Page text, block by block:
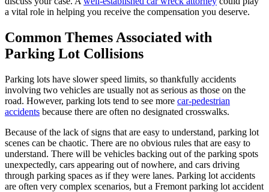
a vital role in helping you receive the compensation you deserve.
Common Themes Associated with
Parking Lot Collisions
Parking lots have slower speed limits, so thankfully accidents
involving two vehicles are usually not as serious as those on the
road. However, parking lots tend to see more car-pedestrian
accidents because there are often no designated crosswalks.
Because of the lack of signs that are easy to understand, parking lot
scenes can be chaotic. There are no obvious rules that are easy to
understand. There will be vehicles backing out of the parking spots
unexpectedly, cars appearing out of nowhere, and cars driving
through parking spaces as if they were lanes. Parking lot accidents
are often very complex scenarios, but a Fremont parking lot accident